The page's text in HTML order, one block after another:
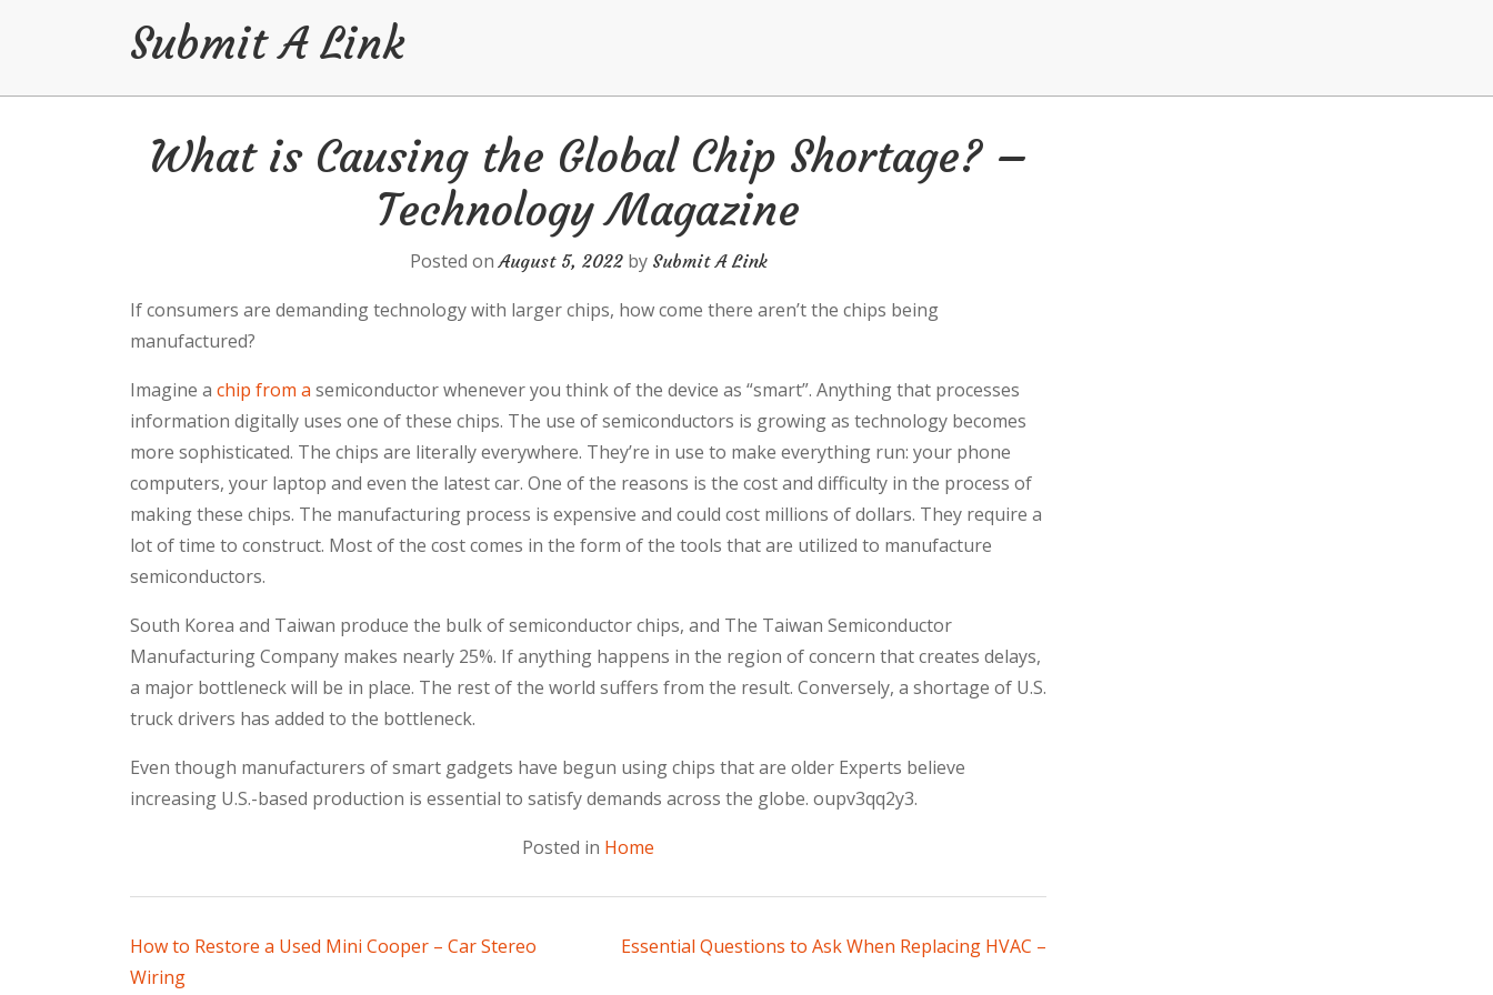
Submit A Link
What is Causing the Global Chip Shortage? –
Technology Magazine
Posted onAugust 5, 2022by Submit A Link
If consumers are demanding technology with larger chips, how come there aren’t the chips being
manufactured?
Imagine a chip from a semiconductor whenever you think of the device as “smart”. Anything that processes
information digitally uses one of these chips. The use of semiconductors is growing as technology becomes
more sophisticated. The chips are literally everywhere. They’re in use to make everything run: your phone
computers, your laptop and even the latest car. One of the reasons is the cost and difficulty in the process of
making these chips. The manufacturing process is expensive and could cost millions of dollars. They require a
lot of time to construct. Most of the cost comes in the form of the tools that are utilized to manufacture
semiconductors.
South Korea and Taiwan produce the bulk of semiconductor chips, and The Taiwan Semiconductor
Manufacturing Company makes nearly 25%. If anything happens in the region of concern that creates delays,
a major bottleneck will be in place. The rest of the world suffers from the result. Conversely, a shortage of U.S.
truck drivers has added to the bottleneck.
Even though manufacturers of smart gadgets have begun using chips that are older Experts believe
increasing U.S.-based production is essential to satisfy demands across the globe. oupv3qq2y3.
Posted in Home
Post
How to Restore a Used Mini Cooper – Car Stereo
Wiring
Essential Questions to Ask When Replacing HVAC –